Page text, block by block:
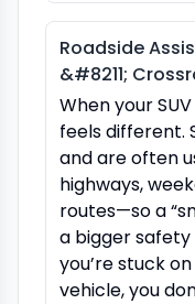
Roadside
&#8211;
When your
feels different.
and are often
highways,
routes—so a
a bigger safety
you’re stuck
vehicle, you